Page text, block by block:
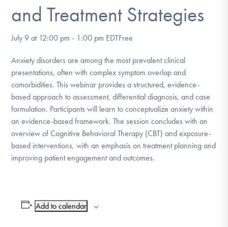
DONATE
Find Help
Learn More
Get Involved
and Treatment Strategies
July 9 at 12:00 pm - 1:00 pm EDTFree
Anxiety disorders are among the most prevalent clinical
presentations, often with complex symptom overlap and
comorbidities. This webinar provides a structured, evidence-
based approach to assessment, differential diagnosis, and case
formulation. Participants will learn to conceptualize anxiety within
an evidence-based framework. The session concludes with an
overview of Cognitive Behavioral Therapy (CBT) and exposure-
based interventions, with an emphasis on treatment planning and
improving patient engagement and outcomes.
Add to calendar